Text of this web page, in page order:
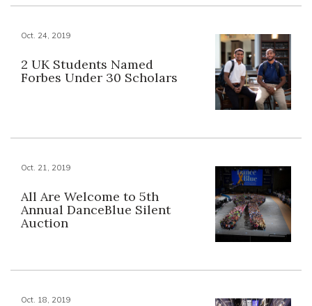
Oct. 24, 2019
2 UK Students Named
Forbes Under 30 Scholars
Oct. 21, 2019
All Are Welcome to 5th
Annual DanceBlue Silent
Auction
Oct. 18, 2019